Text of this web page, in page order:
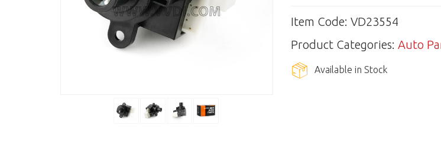
Item Code: VD23554
Product Categories: Auto
Available in Stock